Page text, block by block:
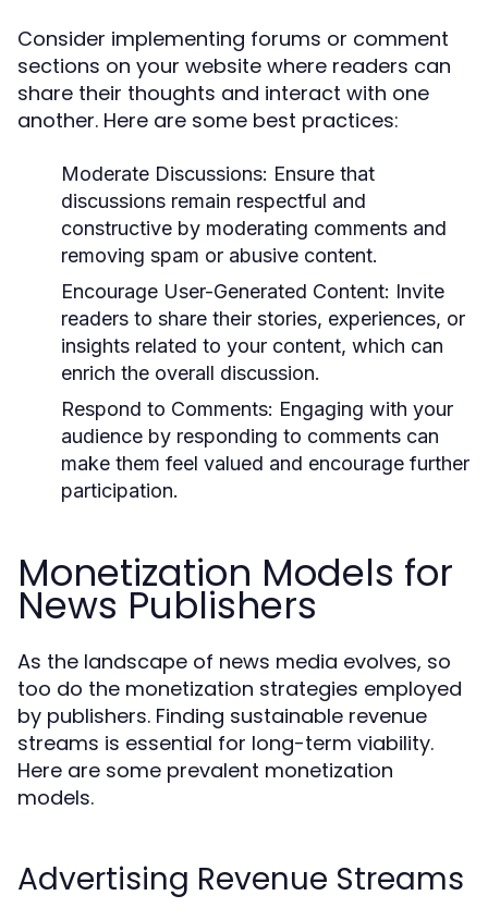
Consider implementing forums or comment
sections on your website where readers can
share their thoughts and interact with one
another. Here are some best practices:
Moderate Discussions: Ensure that
discussions remain respectful and
constructive by moderating comments and
removing spam or abusive content.
Encourage User-Generated Content: Invite
readers to share their stories, experiences, or
insights related to your content, which can
enrich the overall discussion.
Respond to Comments: Engaging with your
audience by responding to comments can
make them feel valued and encourage further
participation.
Monetization Models for
News Publishers
As the landscape of news media evolves, so
too do the monetization strategies employed
by publishers. Finding sustainable revenue
streams is essential for long-term viability.
Here are some prevalent monetization
models.
Advertising Revenue Streams